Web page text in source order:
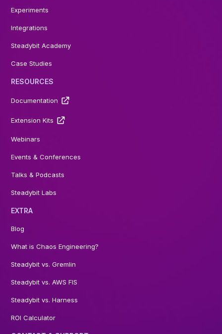
Experiments
Integrations
Steadybit Academy
Case Studies
RESOURCES
Documentation
Extension Kits
Webinars
Events & Conferences
Talks & Podcasts
Steadybit Labs
EXTRA
Blog
What is Chaos Engineering?
Steadybit vs. Gremlin
Steadybit vs. AWS FIS
Steadybit vs. Harness
ROI Calculator